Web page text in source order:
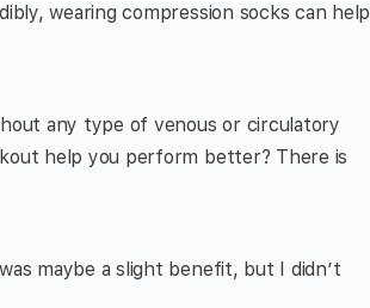
wearing compression socks can help
any type of venous or circulatory
help you perform better? There is
maybe a slight benefit, but I didn’t